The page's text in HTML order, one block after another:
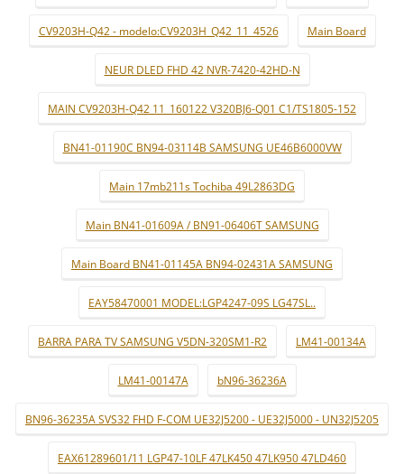
CV9203H-Q42 - modelo:CV9203H_Q42_11_4526 Main Board
NEUR DLED FHD 42 NVR-7420-42HD-N
MAIN CV9203H-Q42 11_160122 V320BJ6-Q01 C1/TS1805-152
BN41-01190C BN94-03114B SAMSUNG UE46B6000VW
Main 17mb211s Tochiba 49L2863DG
Main BN41-01609A / BN91-06406T SAMSUNG
Main Board BN41-01145A BN94-02431A SAMSUNG
EAY58470001 MODEL:LGP4247-09S LG47SL..
BARRA PARA TV SAMSUNG V5DN-320SM1-R2 LM41-00134A
LM41-00147A bN96-36236A
BN96-36235A SVS32 FHD F-COM UE32J5200 - UE32J5000 - UN32J5205
EAX61289601/11 LGP47-10LF 47LK450 47LK950 47LD460